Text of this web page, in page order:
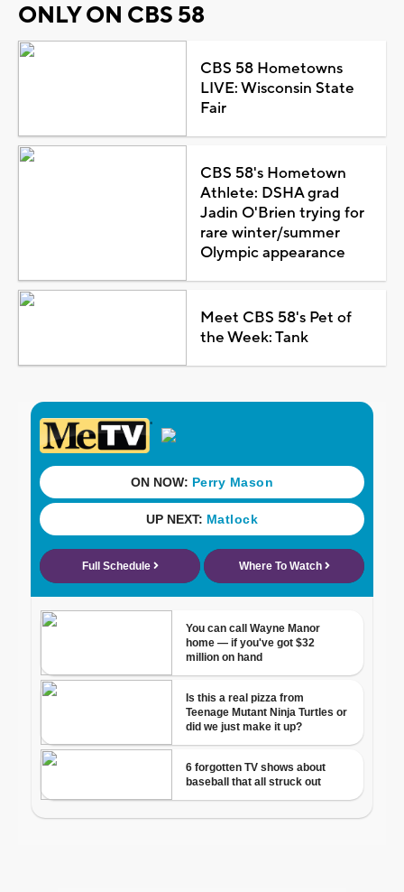
ONLY ON CBS 58
CBS 58 Hometowns
LIVE: Wisconsin State
Fair
CBS 58's Hometown
Athlete: DSHA grad
Jadin O'Brien trying for
rare winter/summer
Olympic appearance
Meet CBS 58's Pet of
the Week: Tank